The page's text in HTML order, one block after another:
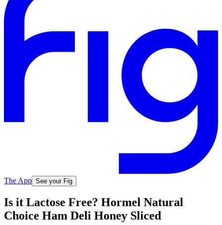
The App See your Fig
Is it Lactose Free? Hormel Natural
Choice Ham Deli Honey Sliced